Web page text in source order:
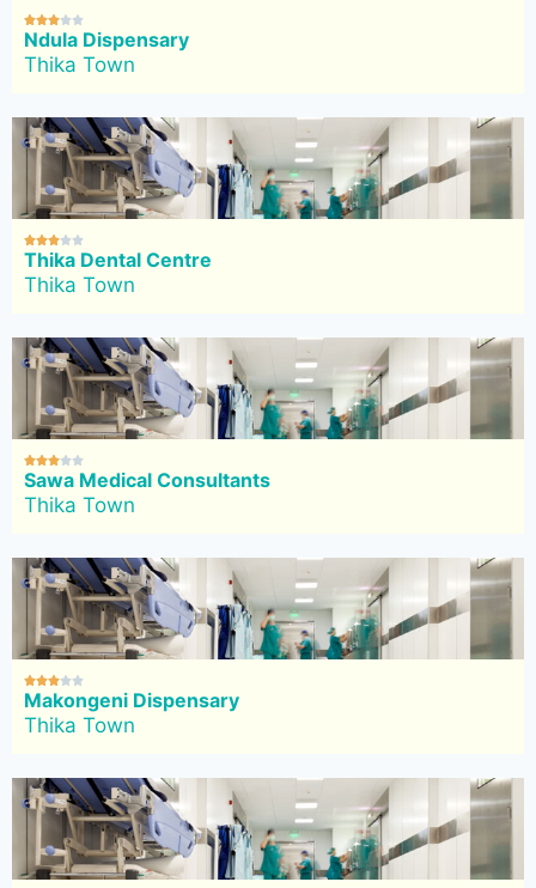

Ndula Dispensary
Thika Town

Thika Dental Centre
Thika Town

Sawa Medical Consultants
Thika Town

Makongeni Dispensary
Thika Town